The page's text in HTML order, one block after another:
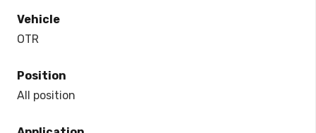
Vehicle
OTR
Position
All position